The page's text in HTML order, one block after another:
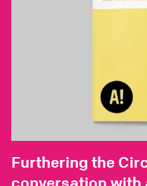
Furthering the